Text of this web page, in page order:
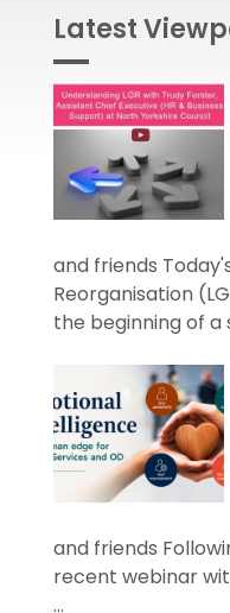
Latest
and friends
Reorganisation
the beginning of a
and friends
recent webinar
...